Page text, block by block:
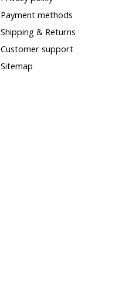
Payment methods
Shipping & Returns
Customer support
Sitemap